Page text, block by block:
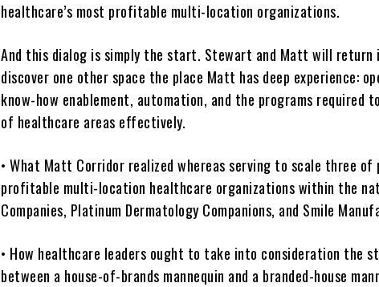
healthcare’s most profitable multi-location organizations.
And this dialog is simply the start. Stewart and Matt will return
discover one other space the place Matt has deep experience:
know-how enablement, automation, and the programs required
of healthcare areas effectively.
• What Matt Corridor realized whereas serving to scale three of
profitable multi-location healthcare organizations within the
Companies, Platinum Dermatology Companions, and Smile
• How healthcare leaders ought to take into consideration the
between a house-of-brands mannequin and a branded-house